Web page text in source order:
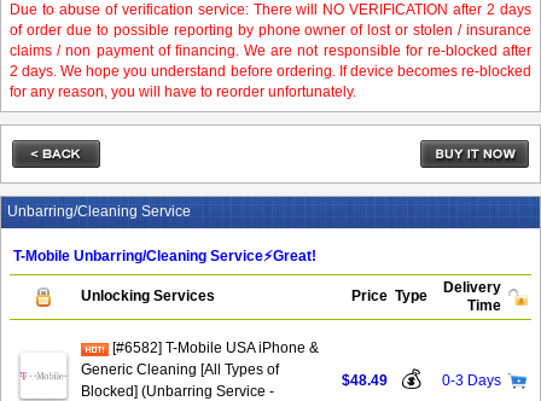
Due to abuse of verification service: There will NO VERIFICATION after 2 days
of order due to possible reporting by phone owner of lost or stolen / insurance
claims / non payment of financing. We are not responsible for re-blocked after
2 days. We hope you understand before ordering. If device becomes re-blocked
for any reason, you will have to reorder unfortunately.
Unbarring/Cleaning Service
T-Mobile Unbarring/Cleaning Service⚡️Great!
Unlocking Services Price Type
Delivery
Time
[#6582] T-Mobile USA iPhone &
Generic Cleaning [All Types of
Blocked] (Unbarring Service -
$48.49 💰 0-3 Days